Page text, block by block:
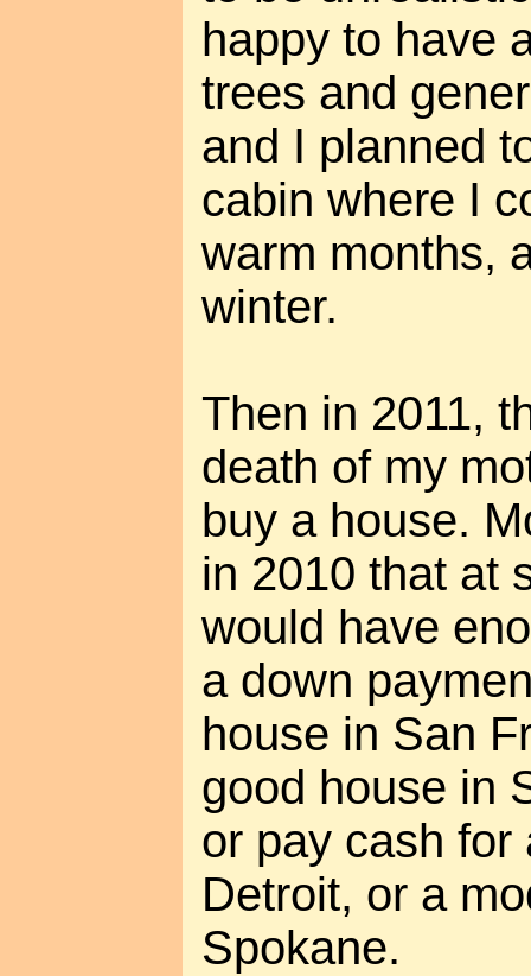
happy to have
trees and
and I planned
cabin where I
warm months,
winter.
Then in 2011,
death of my
buy a house.
in 2010 that at
would have
a down
house in San
good house in
or pay cash for
Detroit, or a
Spokane.